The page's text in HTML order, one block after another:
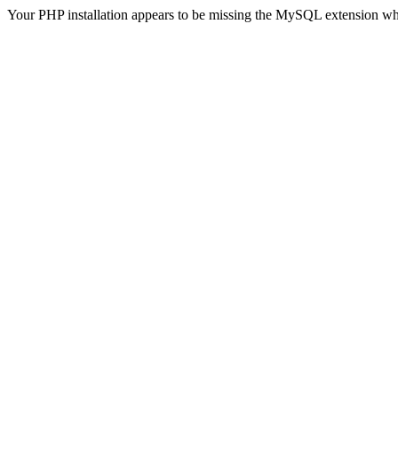
Your PHP installation appears to be missing the MySQL extension